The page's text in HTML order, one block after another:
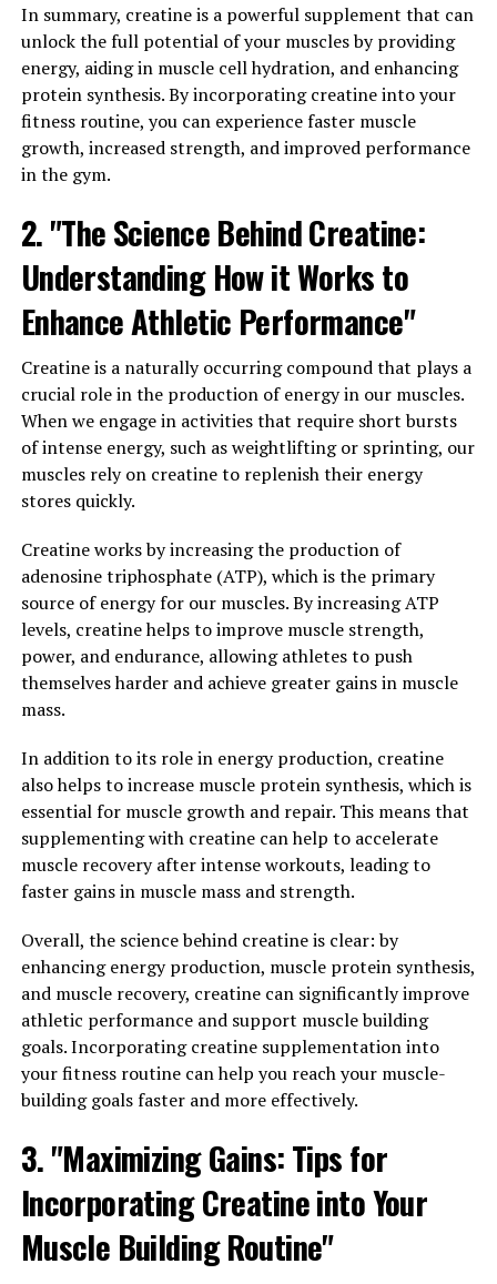
decrease in energy, strength, and overall vitality. Tesnor
can help to naturally boost testosterone levels, leading
to increased energy, improved muscle mass, and
enhanced libido.
In addition to its testosterone-boosting properties,
Tesnor also has powerful antioxidant and anti-
the body from oxidative stress and inflammation, which
can contribute to a range of health issues, including
heart disease, diabetes, and cancer. By reducing
inflammation and oxidative damage, Tesnor can help to
improve overall health and well-being.
Furthermore, Tesnor has been shown to improve mood
and reduce stress levels in men. Chronic stress can have
a detrimental impact on overall health, leading to a
range of physical and mental health issues. Tesnor can
help to reduce stress and anxiety, leading to improved
mood, better sleep, and enhanced mental clarity.
In conclusion, Tesnor offers a wide range of health
benefits for men, including increased testosterone
levels, antioxidant and anti-inflammatory effects, and
improved mood and stress levels. By unlocking the full
potential of Tesnor, men can experience improved
overall health and vitality.
3. "From Strength to Stamina:
How Tesnor Can Improve Men's
Overall Health"
Tesnor, a natural supplement derived from the
health and wellness community for its numerous
benefits for men's health. One of the key ways in which
Tesnor can improve men's overall health is by
increasing strength and stamina.
Strength is essential for performing daily tasks, as well
as for engaging in physical activities such as exercise
muscle mass and strength, making it easier for men to
stay active and maintain a healthy lifestyle. By
improving strength, Tesnor can also help prevent
injuries and improve overall physical performance.
In summary, creatine is a powerful supplement that can
unlock the full potential of your muscles by providing
energy, aiding in muscle cell hydration, and enhancing
protein synthesis. By incorporating creatine into your
fitness routine, you can experience faster muscle
growth, increased strength, and improved performance
in the gym.
2. "The Science Behind Creatine:
Understanding How it Works to
Enhance Athletic Performance"
Creatine is a naturally occurring compound that plays a
crucial role in the production of energy in our muscles.
When we engage in activities that require short bursts
of intense energy, such as weightlifting or sprinting, our
muscles rely on creatine to replenish their energy
stores quickly.
Creatine works by increasing the production of
adenosine triphosphate (ATP), which is the primary
source of energy for our muscles. By increasing ATP
levels, creatine helps to improve muscle strength,
power, and endurance, allowing athletes to push
themselves harder and achieve greater gains in muscle
mass.
In addition to its role in energy production, creatine
also helps to increase muscle protein synthesis, which is
essential for muscle growth and repair. This means that
supplementing with creatine can help to accelerate
muscle recovery after intense workouts, leading to
faster gains in muscle mass and strength.
Overall, the science behind creatine is clear: by
enhancing energy production, muscle protein synthesis,
and muscle recovery, creatine can significantly improve
athletic performance and support muscle building
goals. Incorporating creatine supplementation into
your fitness routine can help you reach your muscle-
building goals faster and more effectively.
3. "Maximizing Gains: Tips for
Incorporating Creatine into Your
Muscle Building Routine"